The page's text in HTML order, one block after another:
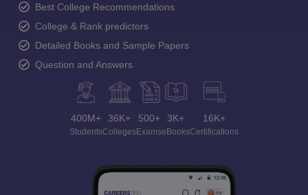
Best College Recommendations
College & Rank predictors
Detailed Books and Sample Papers
Question and Answers
400M+
Students
36K+
Colleges
500+
Exams
3K+
eBooks
16K+
Certifications